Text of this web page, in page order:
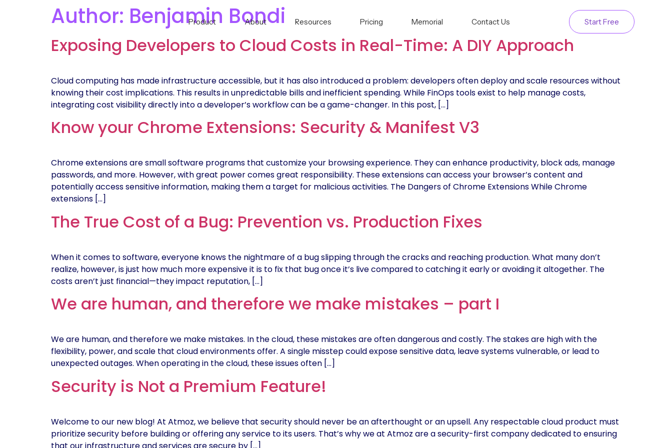
Product About Resources Pricing Memorial Contact Us Start Free
Author: Benjamin Bondi
Exposing Developers to Cloud Costs in Real-Time: A DIY Approach
Cloud computing has made infrastructure accessible, but it has also introduced a problem: developers often deploy and scale resources without
knowing their cost implications. This results in unpredictable bills and inefficient spending. While FinOps tools exist to help manage costs,
integrating cost visibility directly into a developer’s workflow can be a game-changer. In this post, […]
Know your Chrome Extensions: Security & Manifest V3
Chrome extensions are small software programs that customize your browsing experience. They can enhance productivity, block ads, manage
passwords, and more. However, with great power comes great responsibility. These extensions can access your browser’s content and
potentially access sensitive information, making them a target for malicious activities. The Dangers of Chrome Extensions While Chrome
extensions […]
The True Cost of a Bug: Prevention vs. Production Fixes
When it comes to software, everyone knows the nightmare of a bug slipping through the cracks and reaching production. What many don’t
realize, however, is just how much more expensive it is to fix that bug once it’s live compared to catching it early or avoiding it altogether. The
costs aren’t just financial—they impact reputation, […]
We are human, and therefore we make mistakes – part I
We are human, and therefore we make mistakes. In the cloud, these mistakes are often dangerous and costly. The stakes are high with the
flexibility, power, and scale that cloud environments offer. A single misstep could expose sensitive data, leave systems vulnerable, or lead to
unexpected outages. When operating in the cloud, these issues often […]
Security is Not a Premium Feature!
Welcome to our new blog! At Atmoz, we believe that security should never be an afterthought or an upsell. Any respectable cloud product must
prioritize security before building or offering any service to its users. That’s why we at Atmoz are a security-first company dedicated to ensuring
that our infrastructure and services are secure by […]